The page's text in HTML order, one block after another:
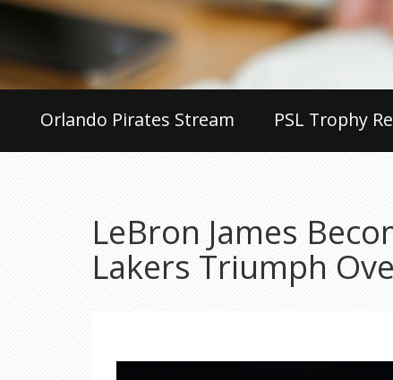
Orlando Pirates Stream PSL Trophy
LeBron James
Lakers Triumph